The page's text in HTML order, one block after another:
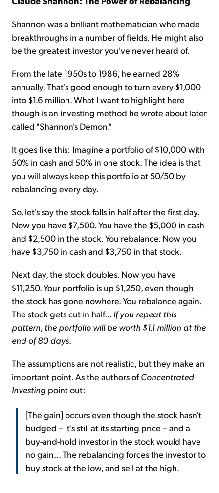
Shannon was a brilliant mathematician who made
breakthroughs in a number of fields. He might also
be the greatest investor you've never heard of.
From the late 1950s to 1986, he earned 28%
annually. That's good enough to turn every $1,000
into $1.6 million. What I want to highlight here
though is an investing method he wrote about later
called "Shannon's Demon."
It goes like this: Imagine a portfolio of $10,000 with
50% in cash and 50% in one stock. The idea is that
you will always keep this portfolio at 50/50 by
rebalancing every day.
So, let's say the stock falls in half after the first day.
Now you have $7,500. You have the $5,000 in cash
and $2,500 in the stock. You rebalance. Now you
have $3,750 in cash and $3,750 in that stock.
Next day, the stock doubles. Now you have
$11,250. Your portfolio is up $1,250, even though
the stock has gone nowhere. You rebalance again.
The stock gets cut in half... If you repeat this
pattern, the portfolio will be worth $1.1 million at the
end of 80 days.
The assumptions are not realistic, but they make an
important point. As the authors ofConcentrated
Investing point out:
[The gain] occurs even though the stock hasn't
budged – it's still at its starting price – and a
buy-and-hold investor in the stock would have
no gain... The rebalancing forces the investor to
buy stock at the low, and sell at the high.